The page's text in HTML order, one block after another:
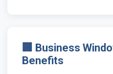
🏢 Business
Benefits